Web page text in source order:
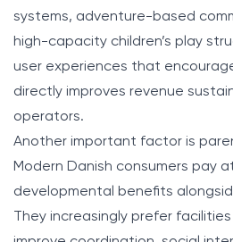
systems, adventure-based
high-capacity children’s play
user experiences that
directly improves revenue
operators.
Another important factor is
Modern Danish consumers pay
developmental benefits
They increasingly prefer